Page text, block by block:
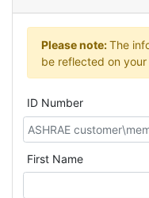
Please note:The
be reflected on
ID Number
First Name